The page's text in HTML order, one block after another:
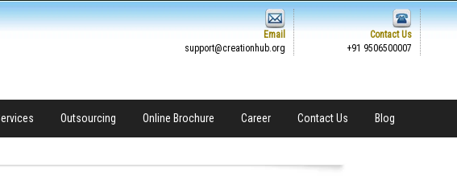
Email
support@creationhub.org
Contact Us
+91 9506500007
Outsourcing Online Brochure Career Contact Us Blog